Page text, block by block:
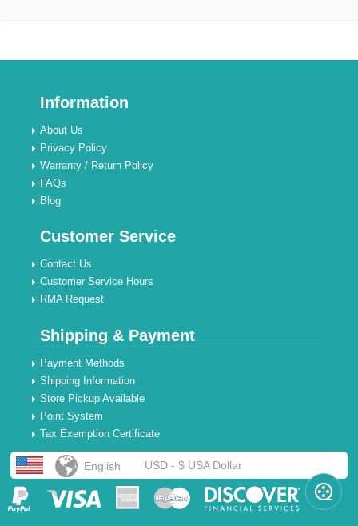
Information
About Us
Privacy Policy
Warranty / Return Policy
FAQs
Blog
Customer Service
Contact Us
Customer Service Hours
RMA Request
Shipping & Payment
Payment Methods
Shipping Information
Store Pickup Available
Point System
Tax Exemption Certificate
English USD - $ USA Dollar